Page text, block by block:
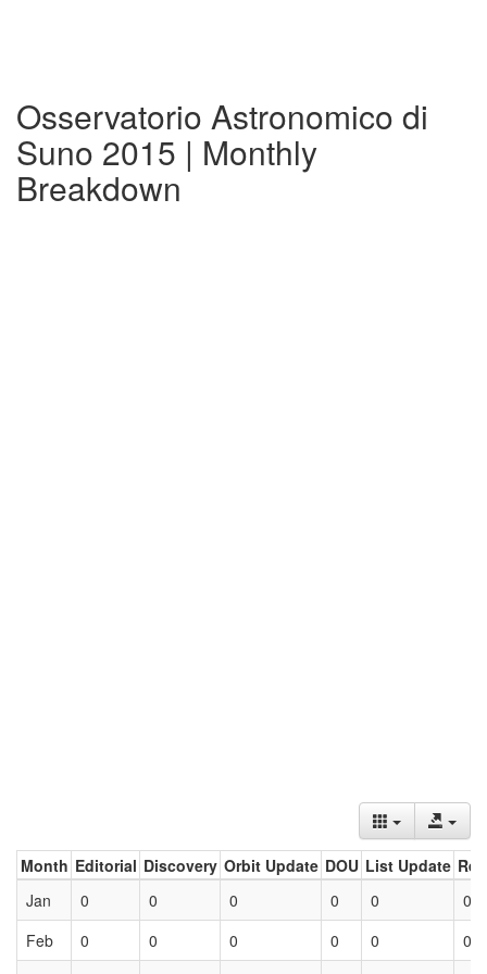
Osservatorio Astronomico di
Suno 2015 | Monthly
Breakdown
Month Editorial Discovery Orbit Update DOU List Update
Jan
0 0 0 0 0
0
Feb
0 0 0 0 0
0